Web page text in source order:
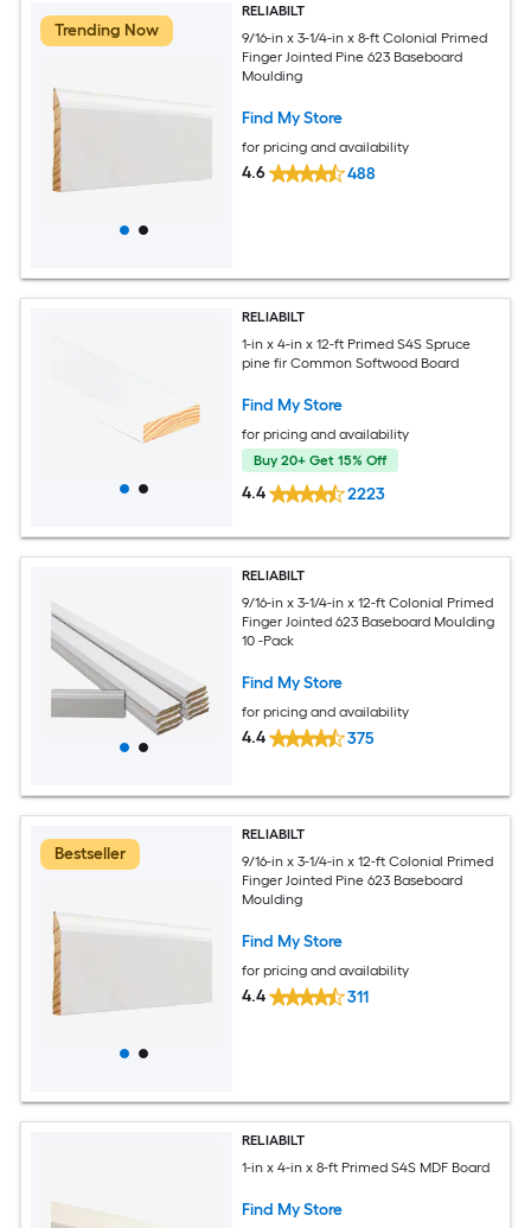
Trending Now
RELIABILT
9/16-in x 3-1/4-in x 8-ft Colonial Primed
Finger Jointed Pine 623 Baseboard
Moulding
Find My Store
for pricing and availability
4.6 488
RELIABILT
1-in x 4-in x 12-ft Primed S4S Spruce
pine fir Common Softwood Board
Find My Store
for pricing and availability
Buy 20+ Get 15% Off
4.4 2223
RELIABILT
9/16-in x 3-1/4-in x 12-ft Colonial Primed
Finger Jointed 623 Baseboard Moulding
10 -Pack
Find My Store
for pricing and availability
4.4 375
Bestseller
RELIABILT
9/16-in x 3-1/4-in x 12-ft Colonial Primed
Finger Jointed Pine 623 Baseboard
Moulding
Find My Store
for pricing and availability
4.4 311
RELIABILT
1-in x 4-in x 8-ft Primed S4S MDF Board
Find My Store